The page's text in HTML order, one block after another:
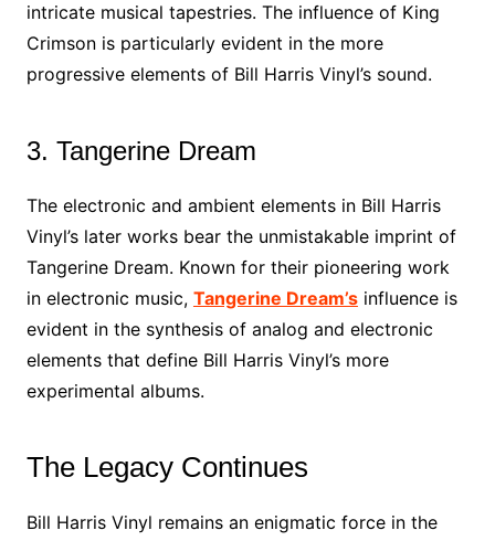
intricate musical tapestries. The influence of King
Crimson is particularly evident in the more
progressive elements of Bill Harris Vinyl’s sound.
3. Tangerine Dream
The electronic and ambient elements in Bill Harris
Vinyl’s later works bear the unmistakable imprint of
Tangerine Dream. Known for their pioneering work
in electronic music, Tangerine Dream’sinfluence is
evident in the synthesis of analog and electronic
elements that define Bill Harris Vinyl’s more
experimental albums.
The Legacy Continues
Bill Harris Vinyl remains an enigmatic force in the